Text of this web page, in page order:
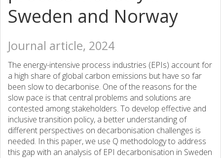
Sweden and Norway
Journal article, 2024
The energy-intensive process industries (EPIs) account for
a high share of global carbon emissions but have so far
been slow to decarbonise. One of the reasons for the
slow pace is that central problems and solutions are
contested among stakeholders. To develop effective and
inclusive transition policy, a better understanding of
different perspectives on decarbonisation challenges is
needed. In this paper, we use Q methodology to address
this gap with an analysis of EPI decarbonisation in Sweden